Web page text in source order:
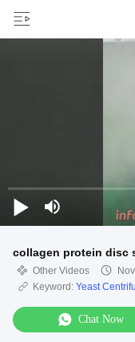
collagen protein disc
Other Videos
Keyword: Yeast
Chat Now